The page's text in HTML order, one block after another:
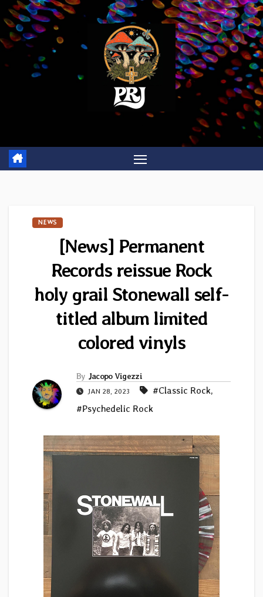
Skip
to
content
NEWS
[News] Permanent
Records reissue Rock
holy grail Stonewall self-
titled album limited
colored vinyls
By Jacopo Vigezzi
JAN 28, 2023 #Classic Rock,
#Psychedelic Rock